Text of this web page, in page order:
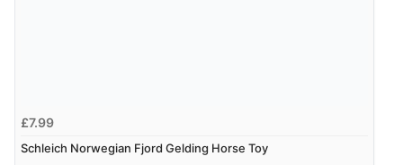
£7.99
Schleich Norwegian Fjord Gelding Horse Toy